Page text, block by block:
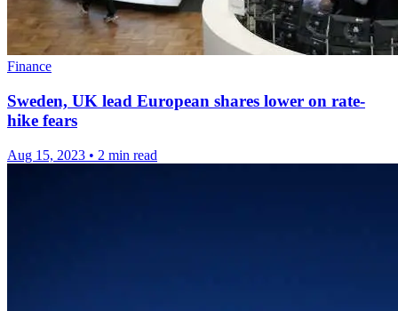
Finance
Sweden, UK lead European shares lower on rate-
hike fears
Aug 15, 2023 • 2 min read